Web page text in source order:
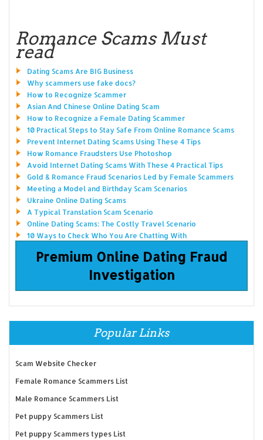
Romance Scams Must
read
Dating Scams Are BIG Business
Why scammers use fake docs?
How to Recognize Scammer
Asian And Chinese Online Dating Scam
How to Recognize a Female Dating Scammer
10 Practical Steps to Stay Safe From Online Romance Scams
Prevent Internet Dating Scams Using These 4 Tips
How Romance Fraudsters Use Photoshop
Avoid Internet Dating Scams With These 4 Practical Tips
Gold & Romance Fraud Scenarios Led by Female Scammers
Meeting a Model and Birthday Scam Scenarios
Ukraine Online Dating Scams
A Typical Translation Scam Scenario
Online Dating Scams: The Costly Travel Scenario
10 Ways to Check Who You Are Chatting With
Premium Online Dating Fraud
Investigation
Popular Links
Scam Website Checker
Female Romance Scammers List
Male Romance Scammers List
Pet puppy Scammers List
Pet puppy Scammers types List